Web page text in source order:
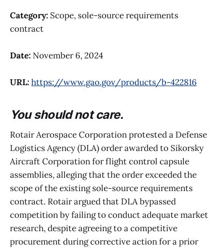
Category: Scope, sole-source requirements
contract
Date: November 6, 2024
URL:https://www.gao.gov/products/b-422816
You should not care.
Rotair Aerospace Corporation protested a Defense
Logistics Agency (DLA) order awarded to Sikorsky
Aircraft Corporation for flight control capsule
assemblies, alleging that the order exceeded the
scope of the existing sole-source requirements
contract. Rotair argued that DLA bypassed
competition by failing to conduct adequate market
research, despite agreeing to a competitive
procurement during corrective action for a prior